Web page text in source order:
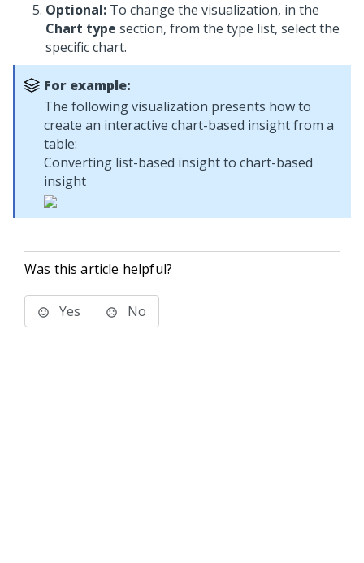
Optional: To change the visualization, in the
Chart type section, from the type list, select the
specific chart.
For example:
The following visualization presents how to
create an interactive chart-based insight from a
table:
Converting list-based insight to chart-based
insight
Was this article helpful?
Yes No